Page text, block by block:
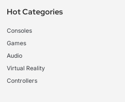
Hot Categories
Consoles
Games
Audio
Virtual Reality
Controllers